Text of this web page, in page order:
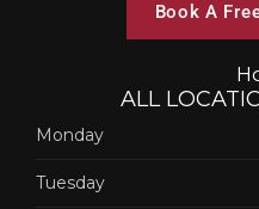
Book A
ALL
Monday
Tuesday